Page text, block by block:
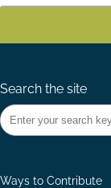
Search the site
Ways to Contribute